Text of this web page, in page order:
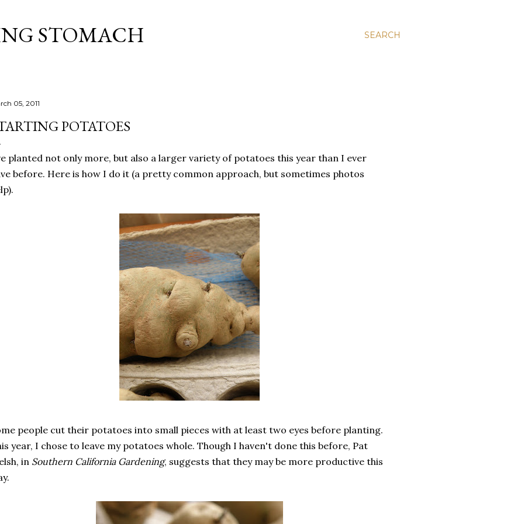
SEARCH
STOMACH
05, 2011
POTATOES
planted not only more, but also a larger variety of potatoes this year than I ever
before. Here is how I do it (a pretty common approach, but sometimes photos
people cut their potatoes into small pieces with at least two eyes before planting.
year, I chose to leave my potatoes whole. Though I haven't done this before, Pat
in Southern California Gardening, suggests that they may be more productive this